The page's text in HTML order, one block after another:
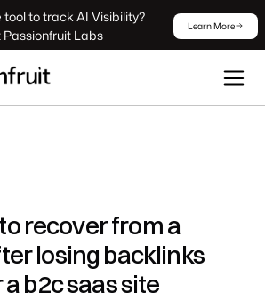
Labs
Learn More
recover from a
losing backlinks
b2c saas site